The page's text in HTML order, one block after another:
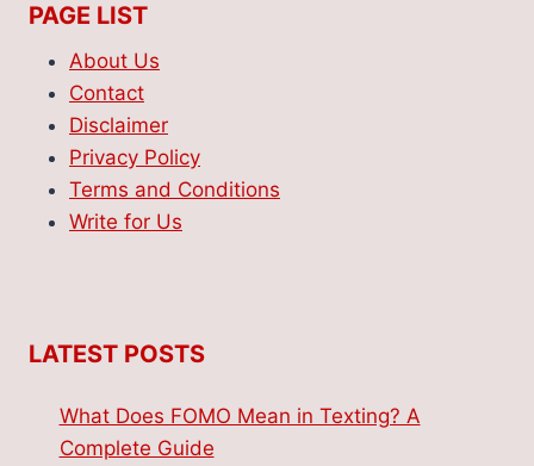
PAGE LIST
About Us
Contact
Disclaimer
Privacy Policy
Terms and Conditions
Write for Us
LATEST POSTS
What Does FOMO Mean in Texting? A
Complete Guide